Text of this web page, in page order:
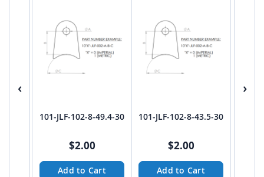
‹
101-JLF-102-8-49.4-30
$2.00
Add to Cart
101-JLF-102-8-43.5-30
$2.00
Add to Cart
›